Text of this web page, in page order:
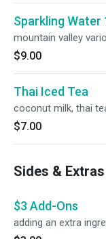
that optimizes the
of the fruits and
Ito’s favorites are
create a sweet,
This juice has
pineapple. Named
valuable to our
enjoyment.
Sparkling Water
mountain valley
$9.00
Thai Iced Tea
coconut milk, thai
$7.00
Sides & Extras
$3 Add-Ons
adding an extra